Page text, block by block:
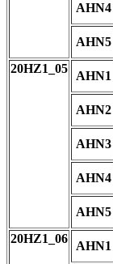
AHN4
AHN5
20HZ1_05
AHN1
AHN2
AHN3
AHN4
AHN5
20HZ1_06
AHN1